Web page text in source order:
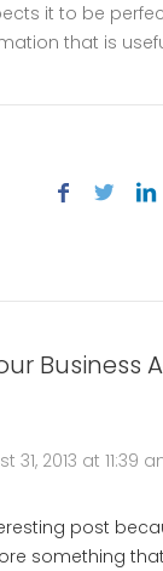
it to be
that is
Business
31, 2013 at 11:39
post
something